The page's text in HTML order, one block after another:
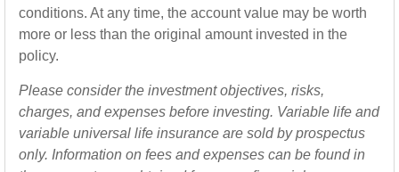
conditions. At any time, the account value may be worth
more or less than the original amount invested in the
policy.
Please consider the investment objectives, risks,
charges, and expenses before investing. Variable life and
variable universal life insurance are sold by prospectus
only. Information on fees and expenses can be found in